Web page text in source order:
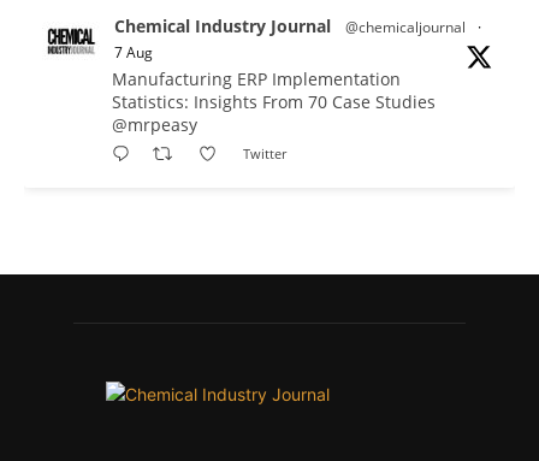
Chemical Industry Journal @chemicaljournal
·
7 Aug
Manufacturing ERP Implementation
Statistics: Insights From 70 Case Studies
@mrpeasy
Twitter
7 Aug
Empire Medal in King's Birthday Honours 2026